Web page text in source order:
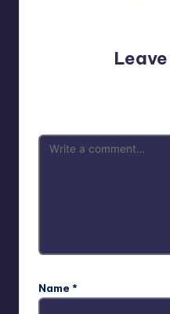
Name *